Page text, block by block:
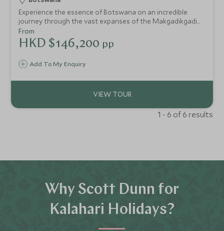
Experience the essence of Botswana on an incredible
journey through the vast expanses of the Makgadikgadi
Pans to the life-giving waters of the Okavango Delta
Add To My Enquiry
From
HKD $146,200 pp
1 - 6 of 6 results
Why Scott Dunn for
Kalahari Holidays?